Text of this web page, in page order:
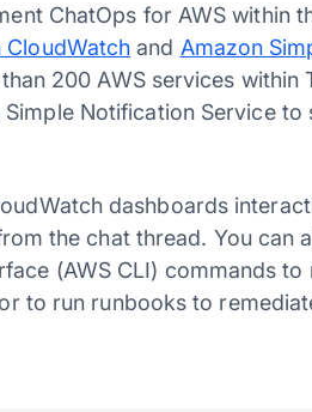
ChatOps for AWS within
CloudWatch and Amazon
200 AWS services within
Notification Service to
dashboards
the chat thread. You can
(AWS CLI) commands to
to run runbooks to